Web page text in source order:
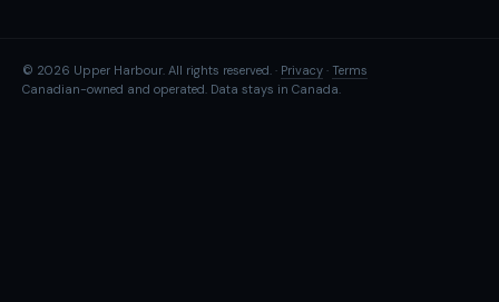
© 2026 Upper Harbour. All rights reserved. · Privacy · Terms
Canadian-owned and operated. Data stays in Canada.